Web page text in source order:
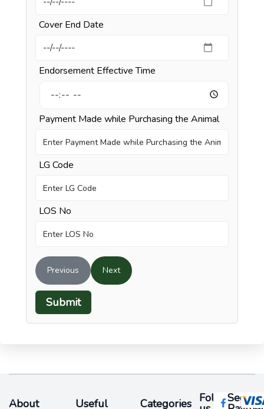
Cover End Date
Endorsement Effective Time
Payment Made while Purchasing the Animal
LG Code
LOS No
Previous Next
Submit
About Useful Categories FollowSecure